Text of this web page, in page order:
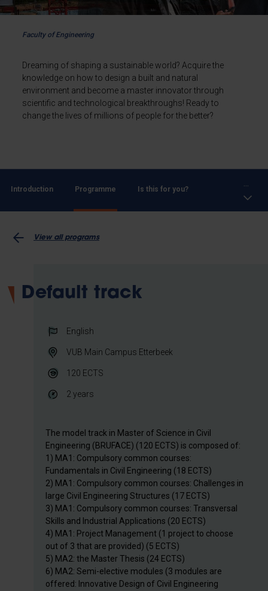
Faculty of Engineering
Dreaming of shaping a sustainable world? Acquire the
knowledge on how to design a built and natural
environment and become a master innovator through
scientific and technological breakthroughs! Ready to
change the lives of millions of people for the better?
Introduction Programme Is this for you?
View all programs
Default track
English
VUB Main Campus Etterbeek
120 ECTS
2 years
The model track in Master of Science in Civil
Engineering (BRUFACE) (120 ECTS) is composed of:
1) MA1: Compulsory common courses:
Fundamentals in Civil Engineering (18 ECTS)
2) MA1: Compulsory common courses: Challenges in
large Civil Engineering Structures (17 ECTS)
3) MA1: Compulsory common courses: Transversal
Skills and Industrial Applications (20 ECTS)
4) MA1: Project Management (1 project to choose
out of 3 that are provided) (5 ECTS)
5) MA2: the Master Thesis (24 ECTS)
6) MA2: Semi-elective modules (3 modules are
offered: Innovative Design of Civil Engineering